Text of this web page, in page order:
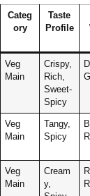
Categ
ory
Taste
Profile
Veg
Main
Crispy,
Rich,
Sweet-
Spicy
Veg
Main
Tangy,
Spicy
Veg
Main
Cream
y,